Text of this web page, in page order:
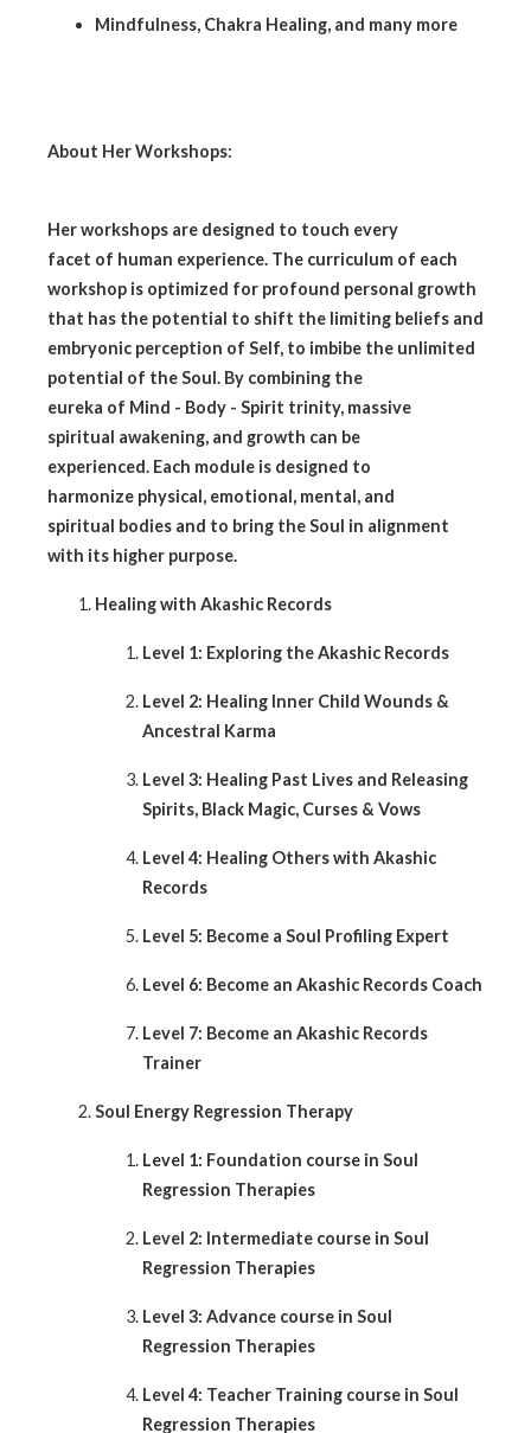
Mindfulness, Chakra Healing, and many more
About Her Workshops:
Her workshops are designed to touch every
facet of human experience. The curriculum of each
workshop is optimized for profound personal growth
that has the potential to shift the limiting beliefs and
embryonic perception of Self, to imbibe the unlimited
potential of the Soul. By combining the
eureka of Mind - Body - Spirit trinity, massive
spiritual awakening, and growth can be
experienced. Each module is designed to
harmonize physical, emotional, mental, and
spiritual bodies and to bring the Soul in alignment
with its higher purpose.
Healing with Akashic Records
Level 1: Exploring the Akashic Records
Level 2: Healing Inner Child Wounds &
Ancestral Karma
Level 3: Healing Past Lives and Releasing
Spirits, Black Magic, Curses & Vows
Level 4: Healing Others with Akashic
Records
Level 5: Become a Soul Profiling Expert
Level 6: Become an Akashic Records Coach
Level 7: Become an Akashic Records
Trainer
Soul Energy Regression Therapy
Level 1: Foundation course in Soul
Regression Therapies
Level 2: Intermediate course in Soul
Regression Therapies
Level 3: Advance course in Soul
Regression Therapies
Level 4: Teacher Training course in Soul
Regression Therapies